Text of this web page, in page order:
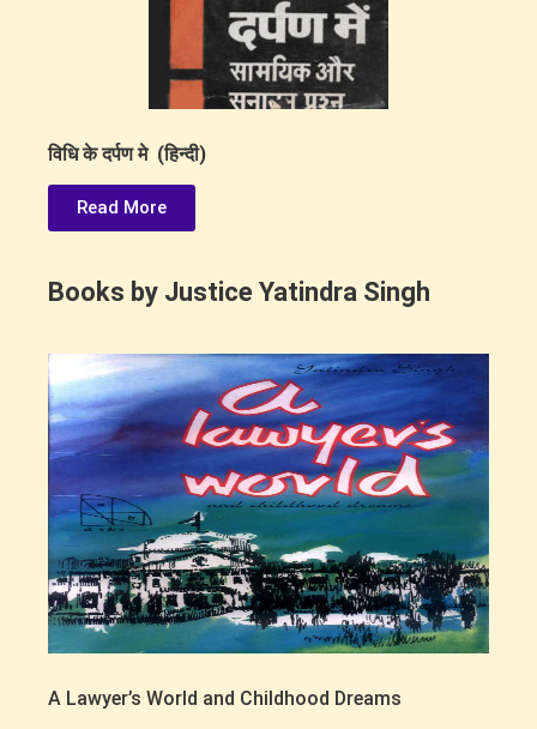
विधि के दर्पण मे (हिन्दी)
Read More
Books by Justice Yatindra Singh
A Lawyer’s World and Childhood Dreams